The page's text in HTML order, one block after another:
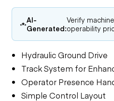
AI-
Generated:
Verify
operability
Hydraulic Ground Drive
Track System for
Operator Presence
Simple Control Layout